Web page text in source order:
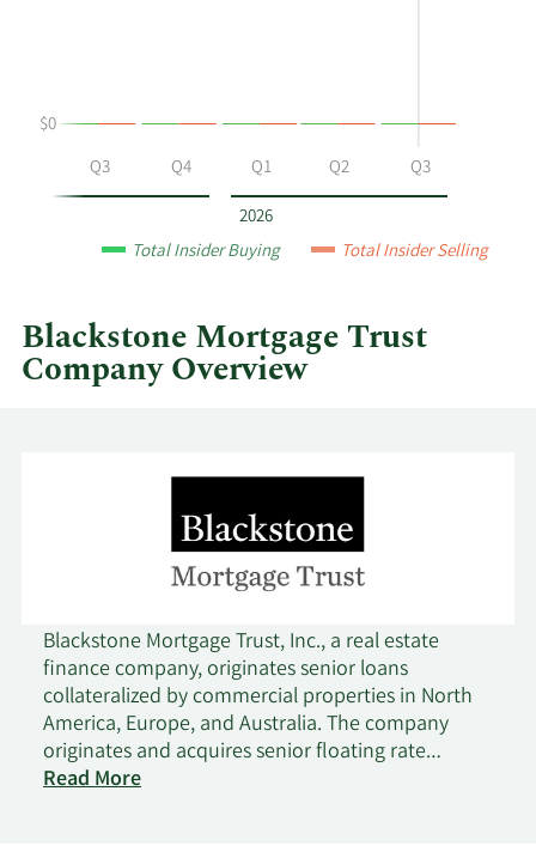
Blackstone
Mortgage
quarter.
2026
Q3 Q4 Q1 Q2 Q3
$0
Total Insider Buying Total Insider Selling
Blackstone Mortgage Trust
Company Overview
Blackstone Mortgage Trust, Inc., a real estate
finance company, originates senior loans
collateralized by commercial properties in North
America, Europe, and Australia. The company
originates and acquires senior floating rate
mortgage loans that are secured by a first-priority
Read More